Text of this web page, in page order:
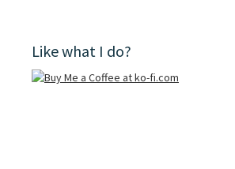
Like what I do?